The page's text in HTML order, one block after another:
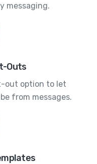
messaging.
Outs
out option to let
from messages.